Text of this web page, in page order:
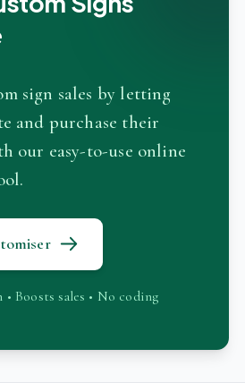
sign sales by letting
and purchase their
our easy-to-use online
Boosts sales • No coding